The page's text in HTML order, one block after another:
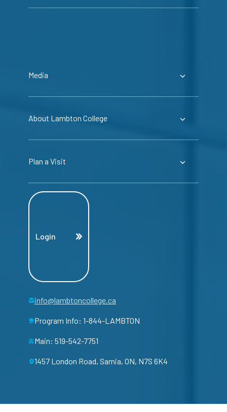
Media
About Lambton College
Plan a Visit
Login
info@lambtoncollege.ca
Program Info: 1-844-LAMBTON
Main: 519-542-7751
1457 London Road, Sarnia, ON, N7S 6K4